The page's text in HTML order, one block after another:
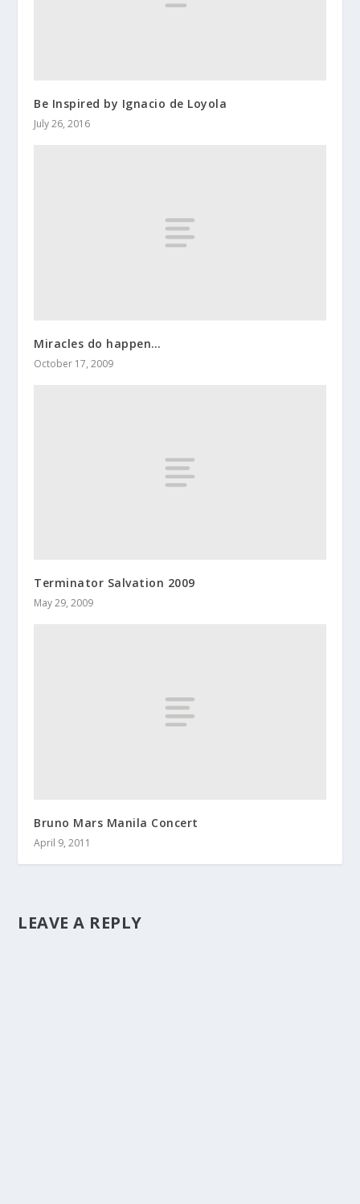
Be Inspired by Ignacio de Loyola
July 26, 2016
Miracles do happen…
October 17, 2009
Terminator Salvation 2009
May 29, 2009
Bruno Mars Manila Concert
April 9, 2011
LEAVE A REPLY